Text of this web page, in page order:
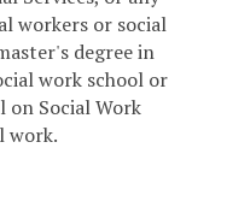
workers or social
degree in
work school or
on Social Work
work.